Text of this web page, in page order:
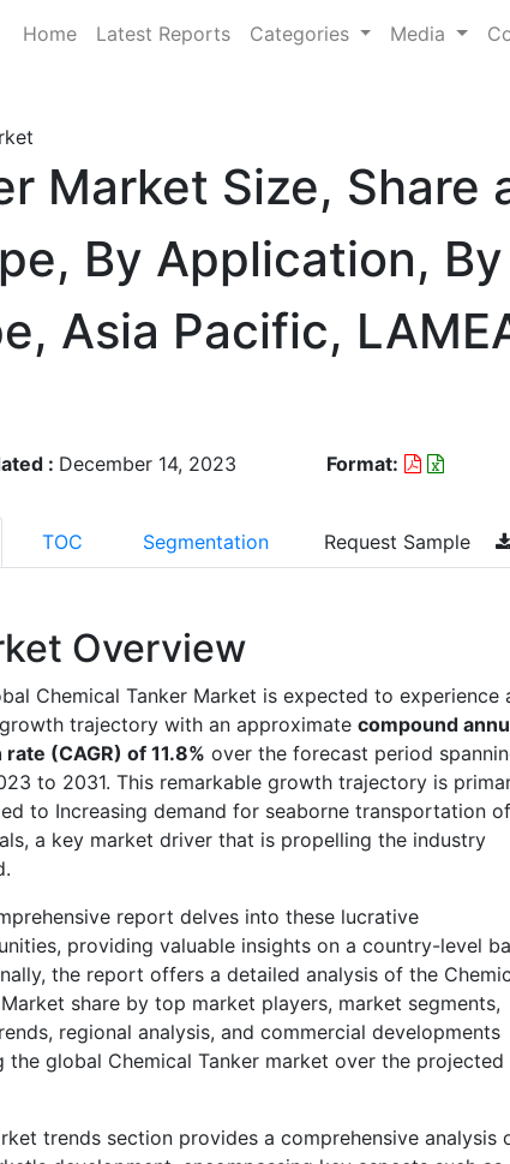
Home Latest Reports Categories Media
Market Size, Share
By Application,
Asia Pacific,
: December 14, 2023 Format:
TOC Segmentation Request Sample
Overview
Chemical Tanker Market is expected to experience
trajectory with an approximate compound
(CAGR) of 11.8% over the forecast period
to 2031. This remarkable growth trajectory is
to Increasing demand for seaborne transportation of
a key market driver that is propelling the industry
report delves into these lucrative
providing valuable insights on a country-level
the report offers a detailed analysis of the
share by top market players, market segments,
regional analysis, and commercial developments
the global Chemical Tanker market over the projected
trends section provides a comprehensive analysis